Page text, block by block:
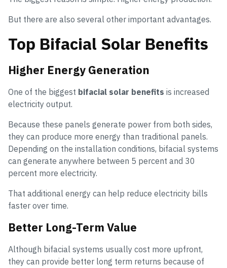
But there are also several other important advantages.
Top Bifacial Solar Benefits
Higher Energy Generation
One of the biggest bifacial solar benefits is increased
electricity output.
Because these panels generate power from both sides,
they can produce more energy than traditional panels.
Depending on the installation conditions, bifacial systems
can generate anywhere between 5 percent and 30
percent more electricity.
That additional energy can help reduce electricity bills
faster over time.
Better Long-Term Value
Although bifacial systems usually cost more upfront,
they can provide better long term returns because of